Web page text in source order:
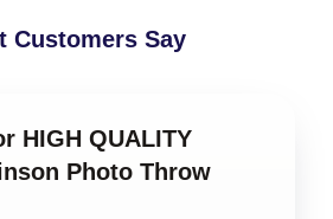
Customers Say
HIGH QUALITY
Photo Throw